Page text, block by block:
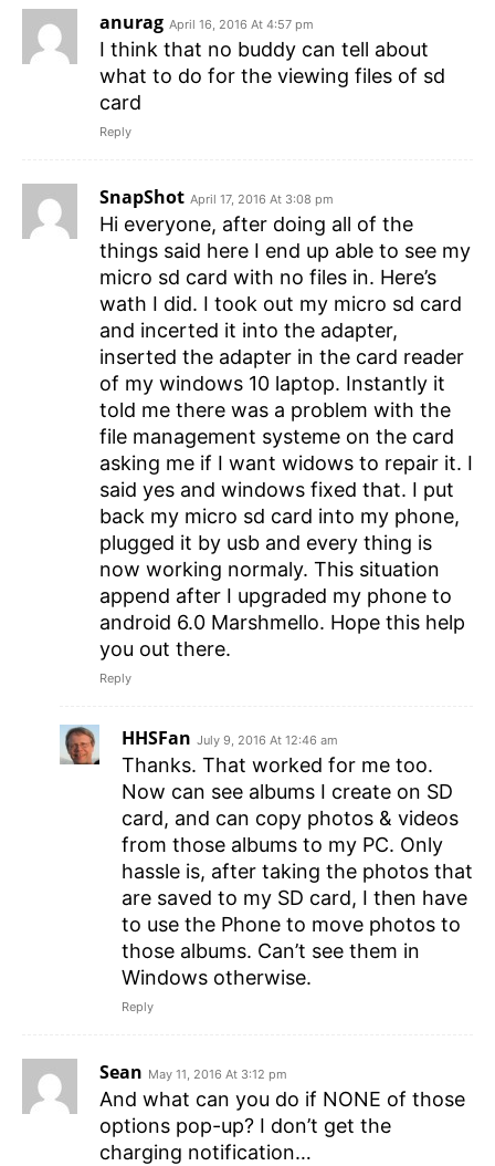
anurag April 16, 2016 At 4:57 pm
I think that no buddy can tell about
what to do for the viewing files of sd
card
Reply
SnapShot April 17, 2016 At 3:08 pm
Hi everyone, after doing all of the
things said here I end up able to see my
micro sd card with no files in. Here’s
wath I did. I took out my micro sd card
and incerted it into the adapter,
inserted the adapter in the card reader
of my windows 10 laptop. Instantly it
told me there was a problem with the
file management systeme on the card
asking me if I want widows to repair it. I
said yes and windows fixed that. I put
back my micro sd card into my phone,
plugged it by usb and every thing is
now working normaly. This situation
append after I upgraded my phone to
android 6.0 Marshmello. Hope this help
you out there.
Reply
HHSFan July 9, 2016 At 12:46 am
Thanks. That worked for me too.
Now can see albums I create on SD
card, and can copy photos & videos
from those albums to my PC. Only
hassle is, after taking the photos that
are saved to my SD card, I then have
to use the Phone to move photos to
those albums. Can’t see them in
Windows otherwise.
Reply
Sean May 11, 2016 At 3:12 pm
And what can you do if NONE of those
options pop-up? I don’t get the
charging notification…